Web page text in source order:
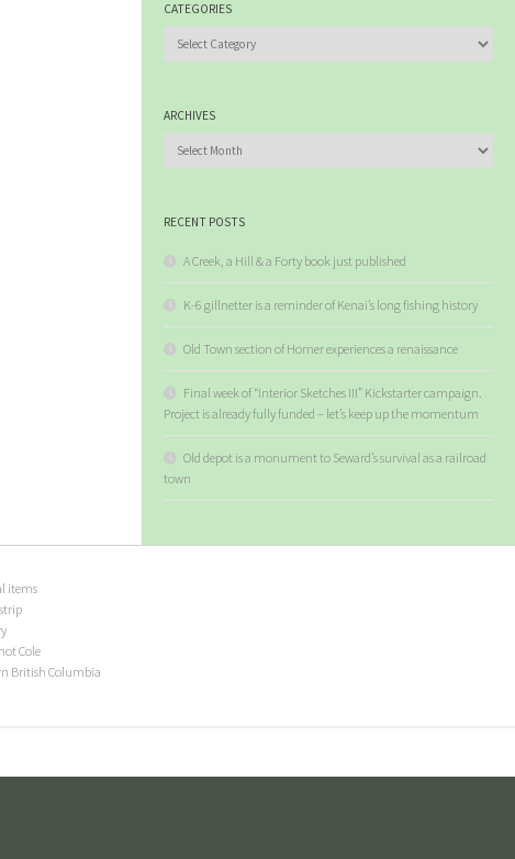
CATEGORIES
Categories
ARCHIVES
Archives
RECENT POSTS
A Creek, a Hill & a Forty book just published
K-6 gillnetter is a reminder of Kenai’s long fishing history
Old Town section of Homer experiences a renaissance
Final week of “Interior Sketches III” Kickstarter campaign.
Project is already fully funded – let’s keep up the momentum
Old depot is a monument to Seward’s survival as a railroad
town
items
Cole
British Columbia